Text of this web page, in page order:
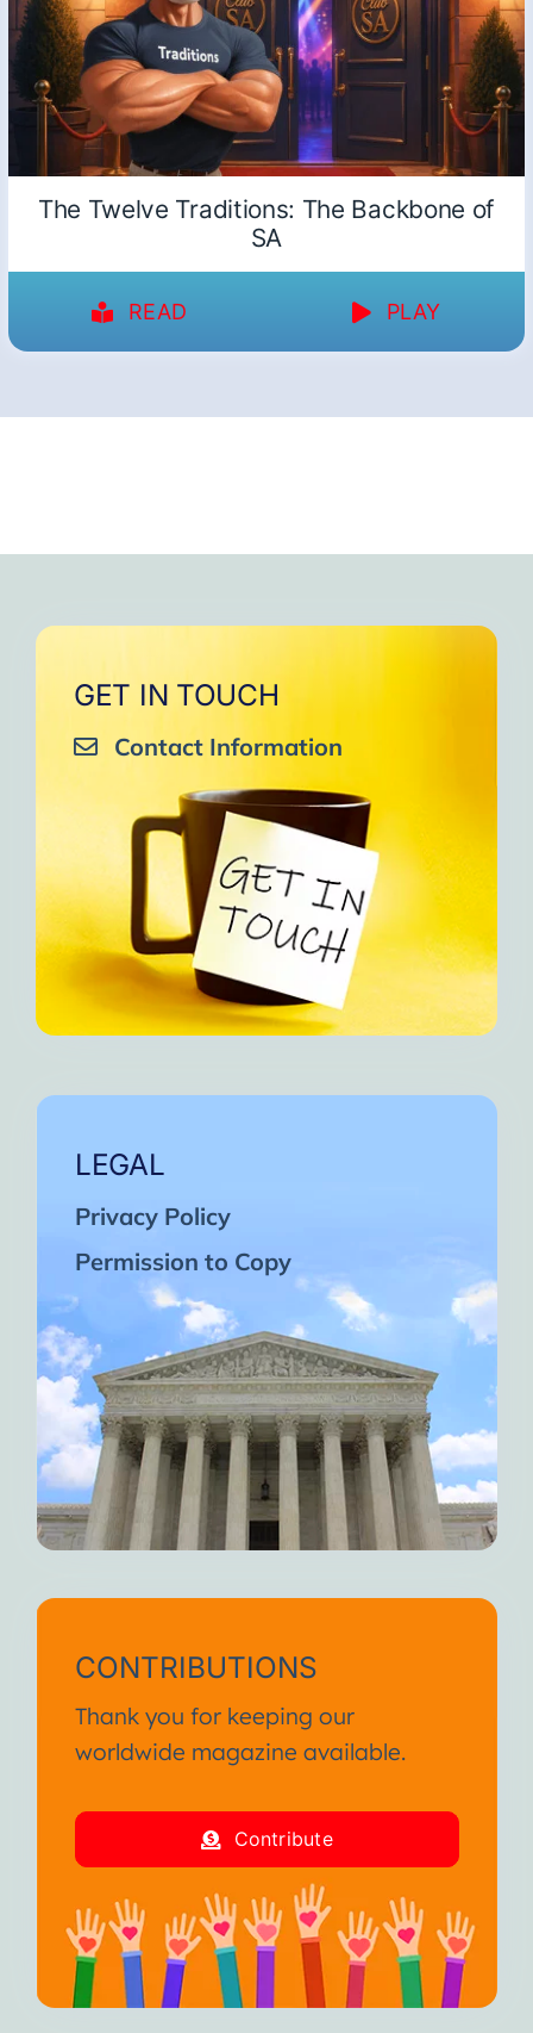
The Twelve Traditions: The Backbone of
SA
READ PLAY
GET IN TOUCH
Contact Information
LEGAL
Privacy Policy
Permission to Copy
CONTRIBUTIONS
Thank you for keeping our
worldwide magazine available.
Contribute